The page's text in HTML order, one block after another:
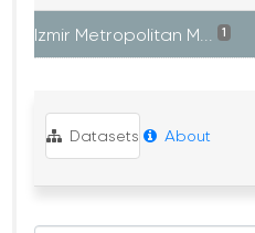
Izmir Metropolitan M... 1
Datasets About